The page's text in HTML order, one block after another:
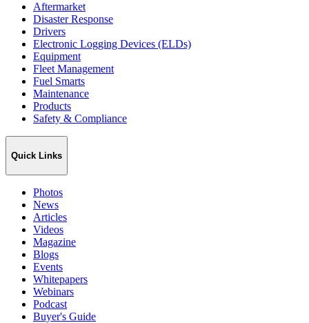
Aftermarket
Disaster Response
Drivers
Electronic Logging Devices (ELDs)
Equipment
Fleet Management
Fuel Smarts
Maintenance
Products
Safety & Compliance
Quick Links
Photos
News
Articles
Videos
Magazine
Blogs
Events
Whitepapers
Webinars
Podcast
Buyer's Guide